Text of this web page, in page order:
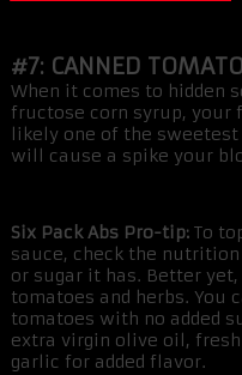
#7: CANNED
When it comes to hidden
fructose corn syrup, your
likely one of the
will cause a spike your
Six Pack Abs Pro-tip: To
sauce, check the
or sugar it has. Better
tomatoes and herbs. You
tomatoes with no added
extra virgin olive oil,
garlic for added flavor.